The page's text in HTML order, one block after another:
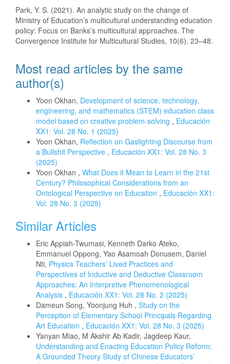
Park, Y. S. (2021). An analytic study on the change of
Ministry of Education’s multicultural understanding education
policy: Focus on Banks’s multicultural approaches. The
Convergence Institute for Multicultural Studies, 10(6), 23–48.
Most read articles by the same
author(s)
Yoon Okhan, Development of science, technology,
engineering, and mathematics (STEM) education class
model based on creative problem-solving , Educación
XX1: Vol. 28 No. 1 (2025)
Yoon Okhan, Reflection on Gaslighting Discourse from
a Bullshit Perspective , Educación XX1: Vol. 28 No. 3
(2025)
Yoon Okhan , What Does it Mean to Learn in the 21st
Century? Philosophical Considerations from an
Ontological Perspective on Education , Educación XX1:
Vol. 28 No. 3 (2025)
Similar Articles
Eric Appiah-Twumasi, Kenneth Darko Ateko,
Emmanuel Oppong, Yao Asamoah Donusem, Daniel
Nti, Physics Teachers’ Lived Practices and
Perspectives of Inductive and Deductive Classroom
Approaches: An Interpretive Phenomenological
Analysis , Educación XX1: Vol. 28 No. 2 (2025)
Dameun Song, Yoonjung Huh , Study on the
Perception of Elementary School Principals Regarding
Art Education , Educación XX1: Vol. 28 No. 3 (2025)
Yanyan Miao, M Akshir Ab Kadir, Jagdeep Kaur,
Understanding and Enacting Education Policy Reform:
A Grounded Theory Study of Chinese Educators’